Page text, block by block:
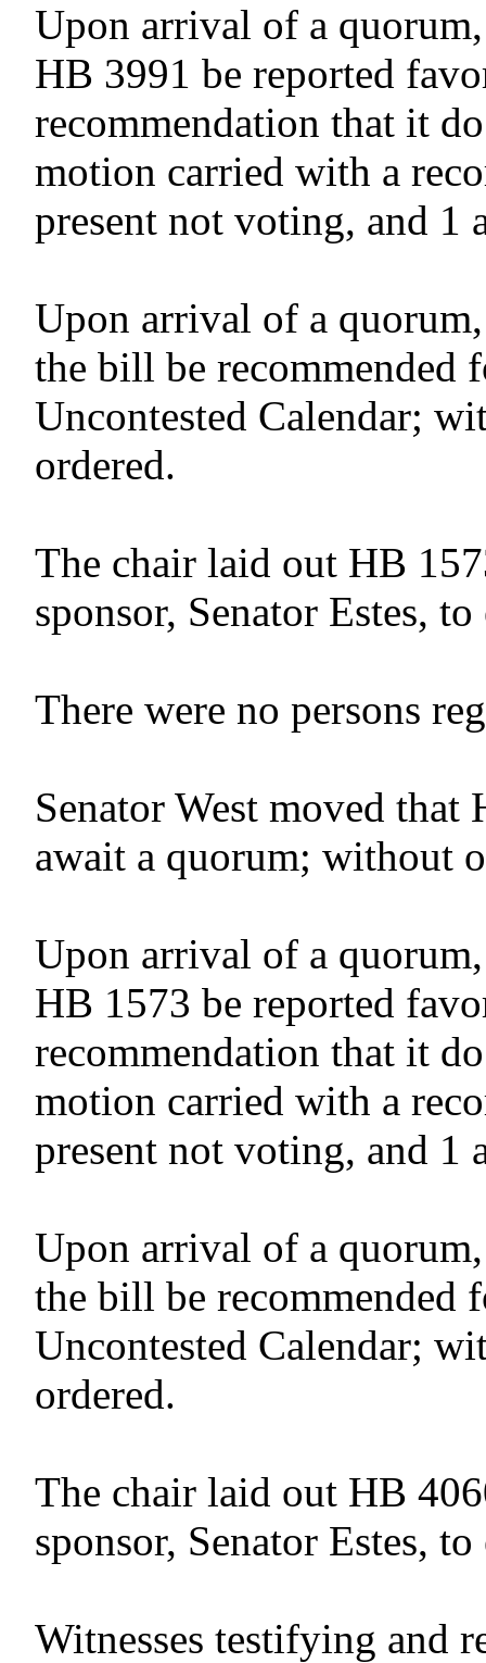
Upon arrival of a
HB 3991 be reported
recommendation that it
motion carried with a
present not voting, and 1
Upon arrival of a
the bill be recommended
Uncontested Calendar;
ordered.
The chair laid out HB
sponsor, Senator Estes,
There were no persons
Senator West moved
await a quorum; without
Upon arrival of a
HB 1573 be reported
recommendation that it
motion carried with a
present not voting, and 1
Upon arrival of a
the bill be recommended
Uncontested Calendar;
ordered.
The chair laid out HB
sponsor, Senator Estes,
Witnesses testifying and